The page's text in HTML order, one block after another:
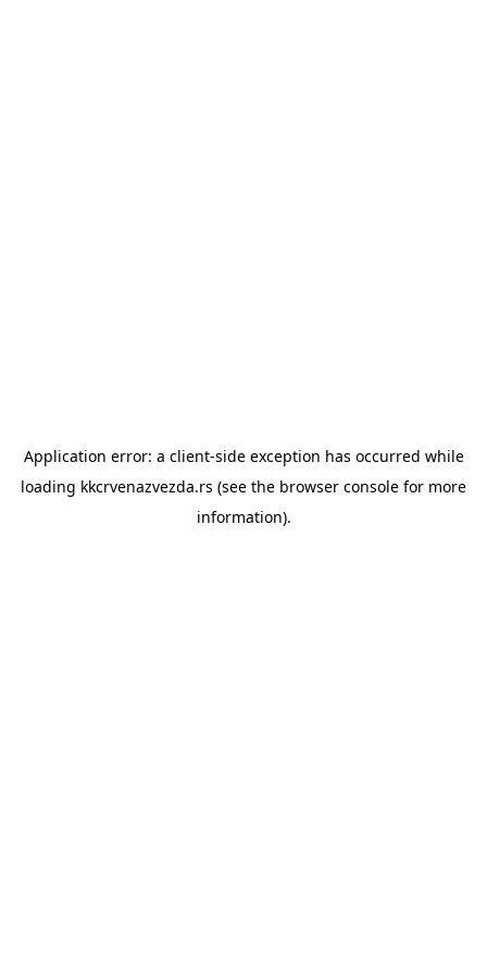
Application error: a client-side exception has occurred while
loading kkcrvenazvezda.rs (see the browser console for more
information).